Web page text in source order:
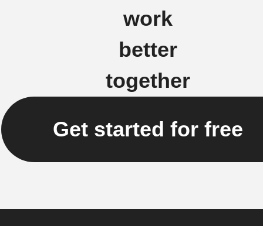
work
better
together
Get started for free